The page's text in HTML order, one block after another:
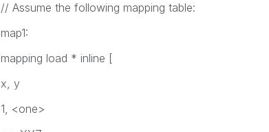
// Assume the following mapping table:
map1:
mapping load * inline [
x, y
1, <one>